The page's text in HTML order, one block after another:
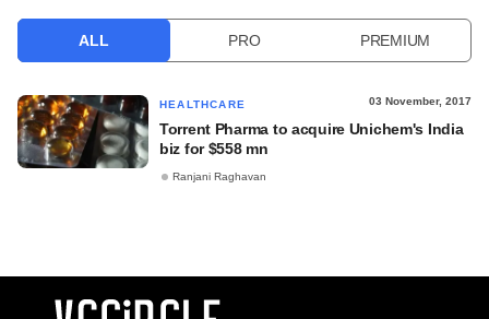
ALL PRO PREMIUM
HEALTHCARE 03 November, 2017
Torrent Pharma to acquire Unichem's India
biz for $558 mn
Ranjani Raghavan